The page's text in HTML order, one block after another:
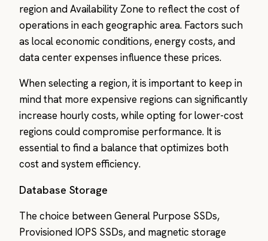
region and Availability Zone to reflect the cost of
operations in each geographic area. Factors such
as local economic conditions, energy costs, and
data center expenses influence these prices.
When selecting a region, it is important to keep in
mind that more expensive regions can significantly
increase hourly costs, while opting for lower-cost
regions could compromise performance. It is
essential to find a balance that optimizes both
cost and system efficiency.
Database Storage
The choice between General Purpose SSDs,
Provisioned IOPS SSDs, and magnetic storage